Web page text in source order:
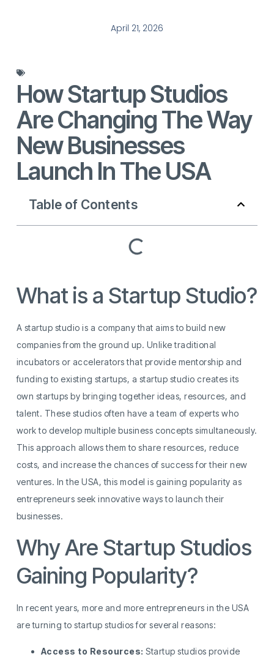
April 21, 2026
How Startup Studios
Are Changing The Way
New Businesses
Launch In The USA
Table of Contents
What is a Startup Studio?
A startup studio is a company that aims to build new
companies from the ground up. Unlike traditional
incubators or accelerators that provide mentorship and
funding to existing startups, a startup studio creates its
own startups by bringing together ideas, resources, and
talent. These studios often have a team of experts who
work to develop multiple business concepts simultaneously.
This approach allows them to share resources, reduce
costs, and increase the chances of success for their new
ventures. In the USA, this model is gaining popularity as
entrepreneurs seek innovative ways to launch their
businesses.
Why Are Startup Studios
Gaining Popularity?
In recent years, more and more entrepreneurs in the USA
are turning to startup studios for several reasons:
Access to Resources: Startup studios provide